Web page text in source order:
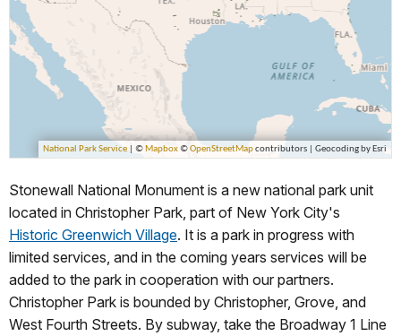
Stonewall National Monument is a new national park unit
located in Christopher Park, part of New York City's
Historic Greenwich Village. It is a park in progress with
limited services, and in the coming years services will be
added to the park in cooperation with our partners.
Christopher Park is bounded by Christopher, Grove, and
West Fourth Streets. By subway, take the Broadway 1 Line